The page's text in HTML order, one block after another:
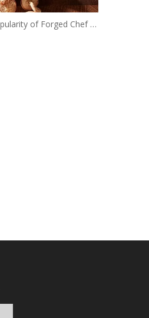
The Growing Popularity of Forged Chef Knives in the USA and Europe